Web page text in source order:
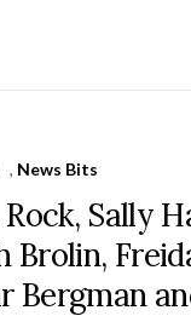
, News Bits
Sally
Brolin,
Bergman